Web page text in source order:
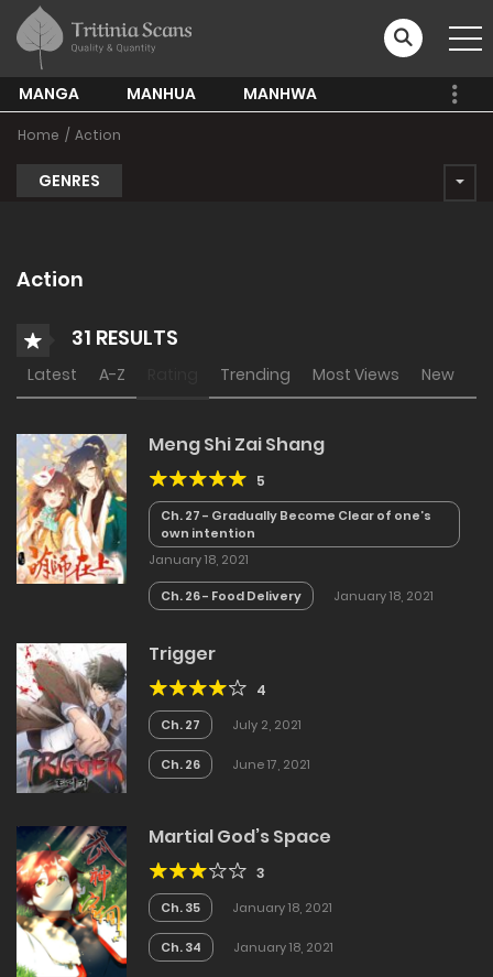
MANGA MANHUA MANHWA
Home Action
GENRES
Action
31 RESULTS
Latest A-Z Trending Most Views New
Meng Shi Zai Shang
5
Ch. 27 - Gradually Become Clear of one’s
own intention
January 18, 2021
Ch. 26 - Food Delivery January 18, 2021
Trigger
4
Ch. 27 July 2, 2021
Ch. 26 June 17, 2021
Martial God’s Space
3
Ch. 35 January 18, 2021
Ch. 34 January 18, 2021